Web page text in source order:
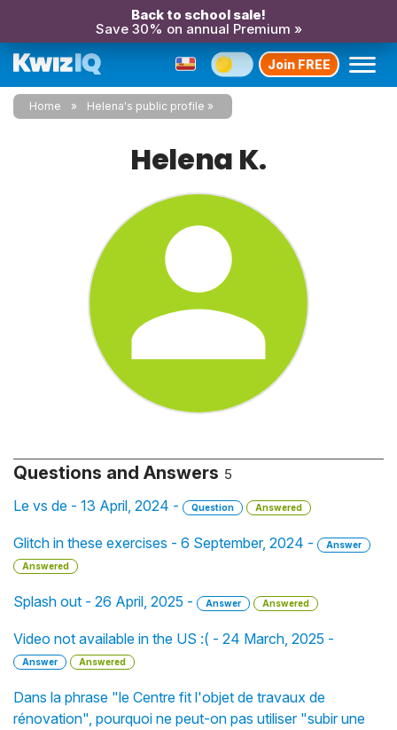
Back to school sale!
Save 30% on annual Premium »
Join FREE
Home Helena's public profile
Helena K.
Questions and Answers 5
Le vs de - 13 April, 2024 - Question Answered
Glitch in these exercises - 6 September, 2024 -
Answer
Answered
Splash out - 26 April, 2025 - Answer Answered
Video not available in the US :( - 24 March, 2025 -
Answer Answered
Dans la phrase "le Centre fit l'objet de travaux de
rénovation", pourquoi ne peut-on pas utiliser "subir une